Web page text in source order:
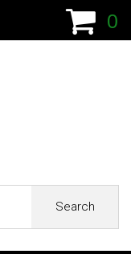
0
Search